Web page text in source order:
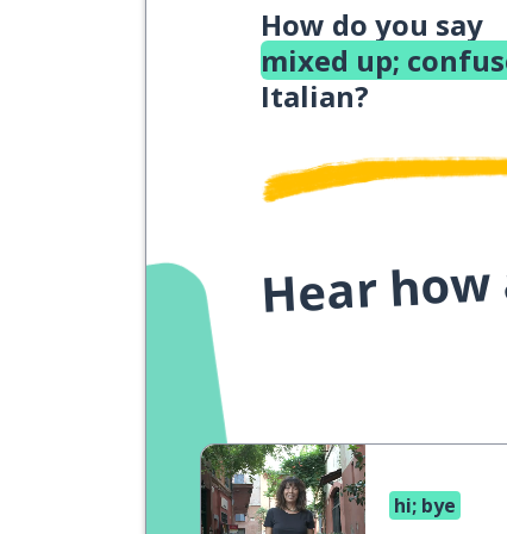
How do you say
mixed up;
Italian?
Hear
hi; bye